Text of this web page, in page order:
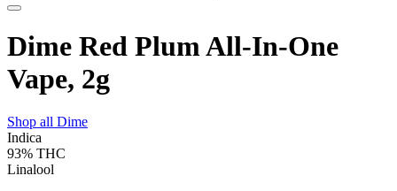
Dime Red Plum All-In-One
Vape, 2g
Shop all Dime
Indica
93% THC
Linalool